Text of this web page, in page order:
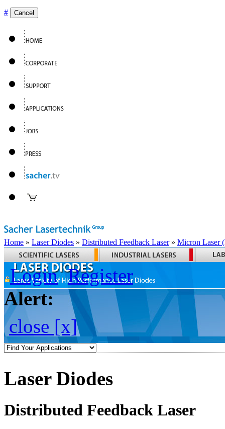
# Cancel
Home » Laser Diodes » Distributed Feedback Laser» Micron Laser
Login Register
Alert:
close [x]
Laser Diodes
Distributed Feedback Laser